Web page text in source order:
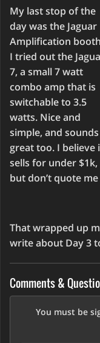
My last stop of the
day was the Jaguar
Amplification
I tried out the
7, a small 7 watt
combo amp that is
switchable to 3.5
watts. Nice and
simple, and sounds
great too. I believe
sells for under $1k,
but don’t quote
That wrapped up
write about Day 3
Comments &
You must be